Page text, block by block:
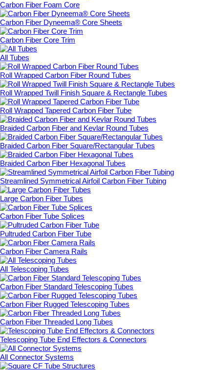
Carbon Fiber Foam Core
Carbon Fiber Dyneema® Core Sheets
Carbon Fiber Core Trim
All Tubes
Roll Wrapped Carbon Fiber Round Tubes
Roll Wrapped Twill Finish Square & Rectangle Tubes
Roll Wrapped Tapered Carbon Fiber Tube
Braided Carbon Fiber and Kevlar Round Tubes
Braided Carbon Fiber Square/Rectangular Tubes
Braided Carbon Fiber Hexagonal Tubes
Streamlined Symmetrical Airfoil Carbon Fiber Tubing
Large Carbon Fiber Tubes
Carbon Fiber Tube Splices
Pultruded Carbon Fiber Tube
Carbon Fiber Camera Rails
All Telescoping Tubes
Carbon Fiber Standard Telescoping Tubes
Carbon Fiber Rugged Telescoping Tubes
Carbon Fiber Threaded Long Tubes
Telescoping Tube End Effectors & Connectors
All Connector Systems